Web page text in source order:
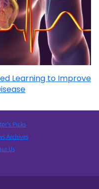
Learning to Improve
Picks
Archives
Us